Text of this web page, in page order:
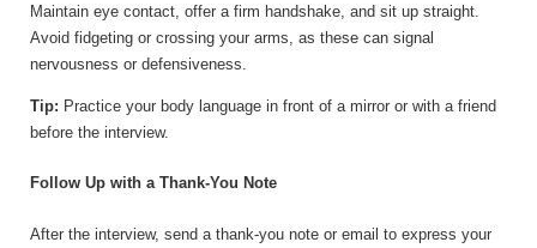
Maintain eye contact, offer a firm handshake, and sit up straight.
Avoid fidgeting or crossing your arms, as these can signal
nervousness or defensiveness.
Tip: Practice your body language in front of a mirror or with a friend
before the interview.
Follow Up with a Thank-You Note
After the interview, send a thank-you note or email to express your